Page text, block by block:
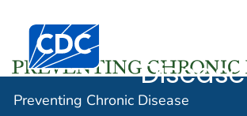
An official website of the United States
Here's how you know
Centers for Disease Control and
Disease
Preventing Chronic Disease